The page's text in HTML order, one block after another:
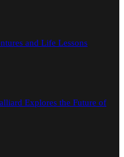
and Life Lessons
Explores the Future of